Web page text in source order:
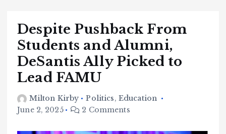
Despite Pushback From
Students and Alumni,
DeSantis Ally Picked to
Lead FAMU
Milton Kirby Politics, Education
June 2, 2025
2 Comments